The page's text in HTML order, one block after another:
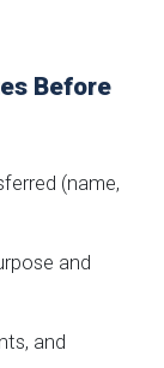
Before
(name,
and
and